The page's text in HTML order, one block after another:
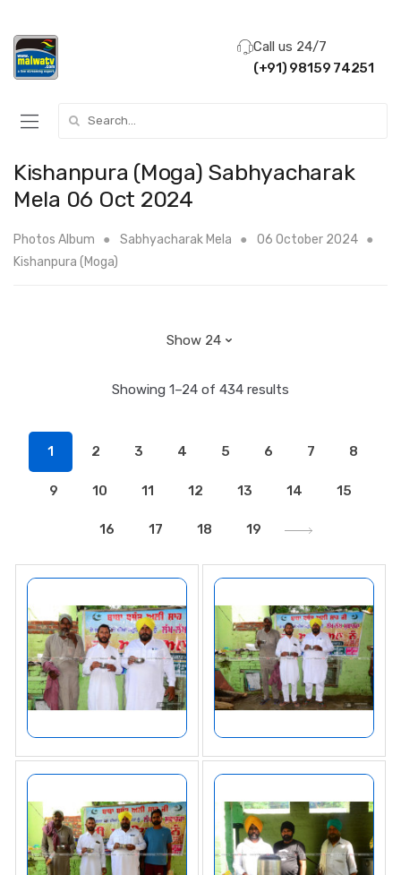
Call us 24/7
(+91) 98159 74251
Kishanpura (Moga) Sabhyacharak
Mela 06 Oct 2024
Photos Album Sabhyacharak Mela
06 October 2024
Kishanpura (Moga)
Showing 1–24 of 434 results
1 2 3 4 5 6 7 8
9 10 11 12 13 14 15
16 17 18 19